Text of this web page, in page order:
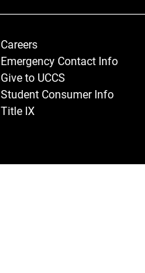
Careers
Emergency Contact Info
Give to UCCS
Student Consumer Info
Title IX